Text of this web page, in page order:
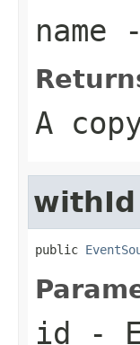
name
A
withId
public
id -